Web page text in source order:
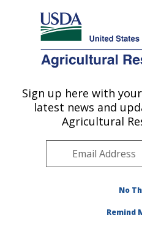
Here's how you know
Agricultural Research Service
U.S. DEPARTMENT OF AGRICULTURE
Chemistry Research:
ARS Home»Southeast Area
Center for Medical,
Entomology»Chemistry
Publications at this Location
Sign up here with
latest news and
Agricultural
No
Remind